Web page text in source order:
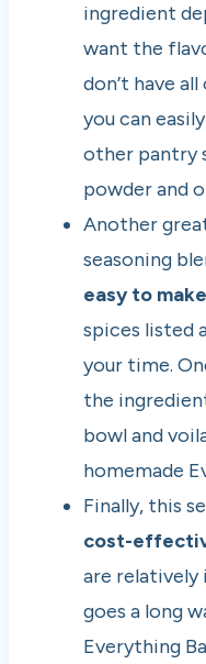
ingredient
want the
don’t have
you can
other pantry
powder and
Another
seasoning
easy to make
spices listed
your time.
the
bowl and
homemade
Finally, this
cost-
are relatively
goes a long
Everything